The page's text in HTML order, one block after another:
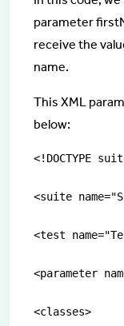
parameter
receive the
name.
This XML
below:
<!DOCTYPE
<suite
<test
<parameter
<classes>